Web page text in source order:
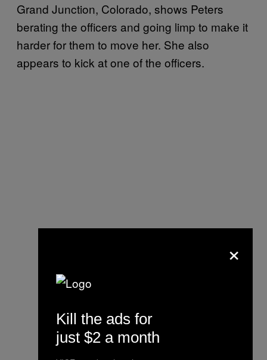
Grand Junction, Colorado, shows Peters
berating the officers and going limp to make it
harder for them to move her. She also
appears to kick at one of the officers.
UPDATE: Republican
×
Kill the ads for
just $2 a month